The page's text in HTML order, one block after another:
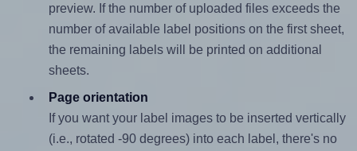
preview. If the number of uploaded files exceeds the
number of available label positions on the first sheet,
the remaining labels will be printed on additional
sheets.
Page orientation
If you want your label images to be inserted vertically
(i.e., rotated -90 degrees) into each label, there's no